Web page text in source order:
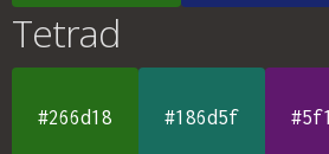
Tetrad
#266d18 #186d5f